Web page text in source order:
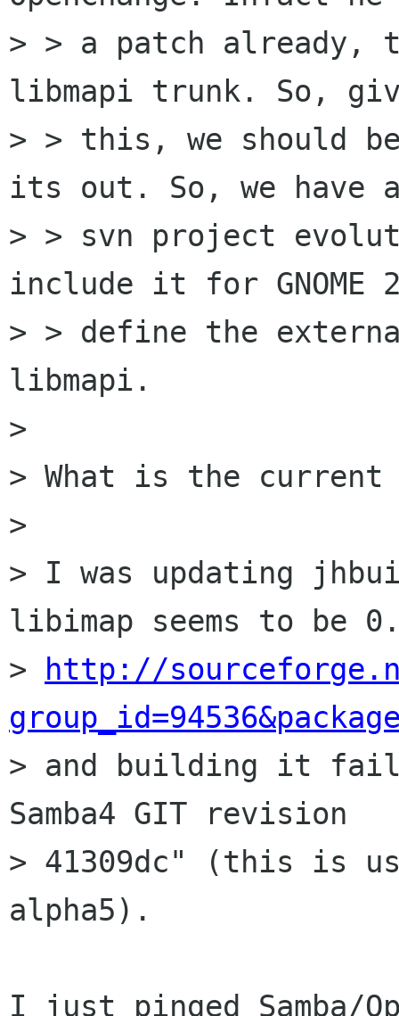
> > a patch already,
libmapi trunk. So,
> > this, we should
its out. So, we have a
> > svn project
include it for GNOME
> > define the
libmapi.
>
> What is the
>
> I was updating
libimap seems to be
>
http://
> and building it
Samba4 GIT revision
> 41309dc" (this is
alpha5).
I just pinged Samba/